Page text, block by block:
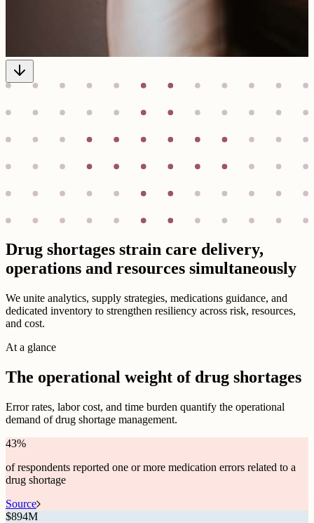
Drug shortages strain care delivery,
operations and resources simultaneously
We unite analytics, supply strategies, medications guidance, and
dedicated inventory to strengthen resiliency across risk, resources,
and cost.
At a glance
The operational weight of drug shortages
Error rates, labor cost, and time burden quantify the operational
demand of drug shortage management.
43%
of respondents reported one or more medication errors related to a
drug shortage
Source
$894M